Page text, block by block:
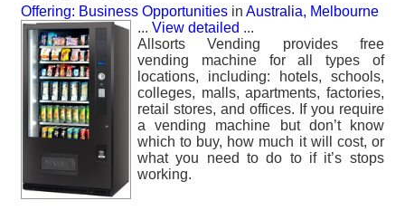
Offering: Business Opportunities in Australia, Melbourne
... View detailed ...
Allsorts Vending provides free
vending machine for all types of
locations, including: hotels, schools,
colleges, malls, apartments, factories,
retail stores, and offices. If you require
a vending machine but don’t know
which to buy, how much it will cost, or
what you need to do to if it’s stops
working.